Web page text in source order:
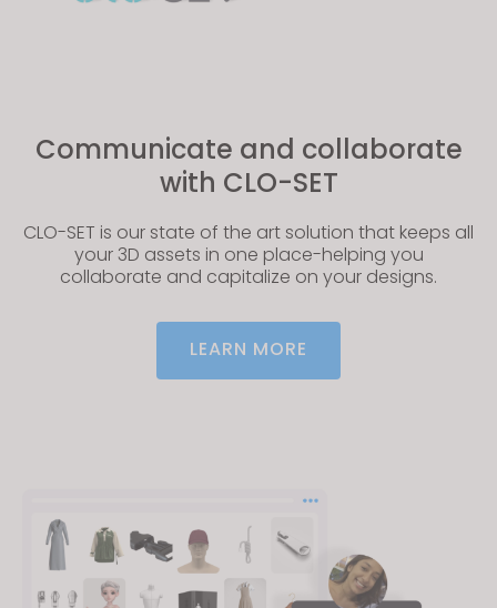
Communicate and collaborate
with CLO-SET
CLO-SET is our state of the art solution that keeps all
your 3D assets in one place-helping you
collaborate and capitalize on your designs.
LEARN MORE